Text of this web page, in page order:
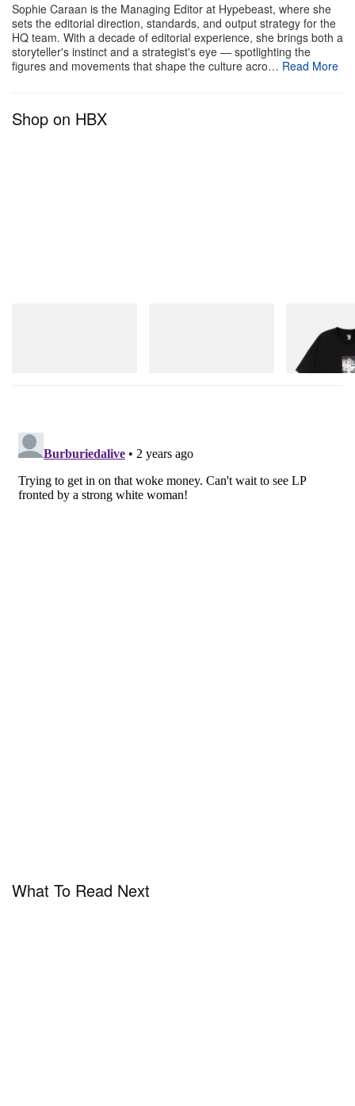
Sophie Caraan is the Managing Editor at Hypebeast, where she
sets the editorial direction, standards, and output strategy for the
HQ team. With a decade of editorial experience, she brings both a
storyteller's instinct and a strategist's eye — spotlighting the
figures and movements that shape the culture acro… Read More
Shop on HBX
Billionaire
D Cotton T-
Shop Now
What To Read Next